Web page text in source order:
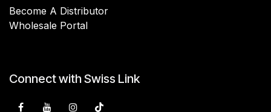
Become A Distributor
Wholesale Portal
Connect with Swiss Link